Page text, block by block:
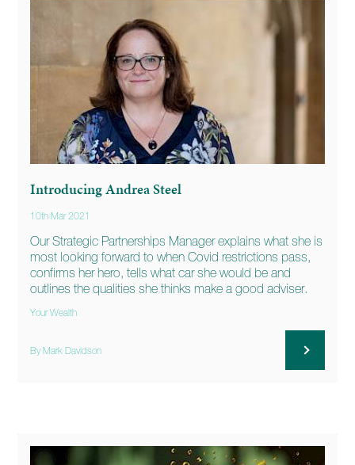
Introducing Andrea Steel
10th Mar 2021
Our Strategic Partnerships Manager explains what she is
most looking forward to when Covid restrictions pass,
confirms her hero, tells what car she would be and
outlines the qualities she thinks make a good adviser.
Your Wealth
By Mark Davidson